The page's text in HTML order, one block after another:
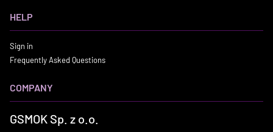
HELP
Sign in
Frequently Asked Questions
COMPANY
GSMOK Sp. z o.o.